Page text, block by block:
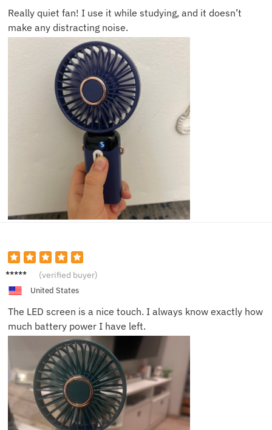
Really quiet fan! I use it while studying, and it doesn’t
make any distracting noise.
Chris T. (verified buyer)
United States
The LED screen is a nice touch. I always know exactly how
much battery power I have left.